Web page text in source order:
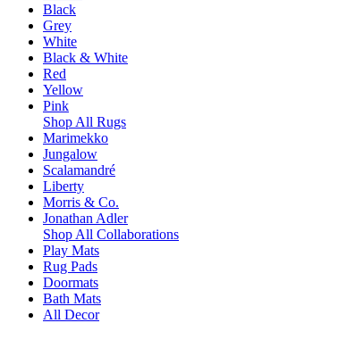
Black
Grey
White
Black & White
Red
Yellow
Pink
Shop All Rugs
Marimekko
Jungalow
Scalamandré
Liberty
Morris & Co.
Jonathan Adler
Shop All Collaborations
Play Mats
Rug Pads
Doormats
Bath Mats
All Decor